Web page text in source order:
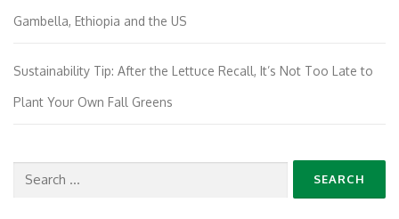
Gambella, Ethiopia and the US
Sustainability Tip: After the Lettuce Recall, It’s Not Too Late to
Plant Your Own Fall Greens
Search